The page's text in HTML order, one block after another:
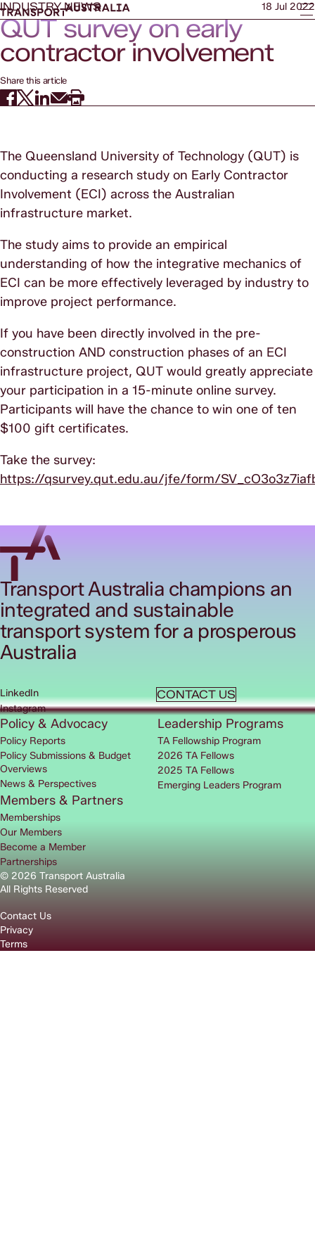
INDUSTRY NEWS 18 Jul 2022
QUT survey on early
contractor involvement
Share this article
The Queensland University of Technology (QUT) is
conducting a research study on Early Contractor
Involvement (ECI) across the Australian
infrastructure market.
The study aims to provide an empirical
understanding of how the integrative mechanics of
ECI can be more effectively leveraged by industry to
improve project performance.
If you have been directly involved in the pre-
construction AND construction phases of an ECI
infrastructure project, QUT would greatly appreciate
your participation in a 15-minute online survey.
Participants will have the chance to win one of ten
$100 gift certificates.
Take the survey:
https://qsurvey.qut.edu.au/jfe/form/
Transport Australia champions an
integrated and sustainable
transport system for a prosperous
Australia
CONTACT US
LinkedIn
Instagram
© 2026 Transport Australia
All Rights Reserved
Contact Us
Privacy
Terms
Policy & Advocacy
Policy Reports
Policy Submissions & Budget
Overviews
News & Perspectives
Leadership Programs
TA Fellowship Program
2026 TA Fellows
2025 TA Fellows
Emerging Leaders Program
Members & Partners
Memberships
Our Members
Become a Member
Partnerships